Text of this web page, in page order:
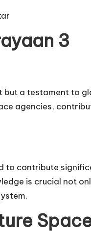
3
but a testament to
agencies,
to contribute
is crucial not